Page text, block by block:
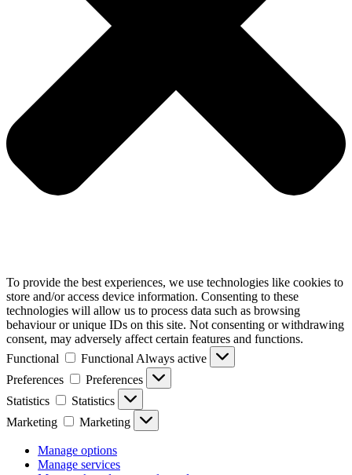
To provide the best experiences, we use technologies like cookies to
store and/or access device information. Consenting to these
technologies will allow us to process data such as browsing
behaviour or unique IDs on this site. Not consenting or withdrawing
consent, may adversely affect certain features and functions.
Functional
Functional Always active
Preferences
Preferences
Statistics
Statistics
Marketing
Marketing
Manage options
Manage services